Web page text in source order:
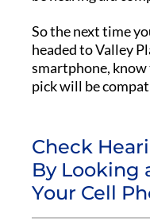
So the next time
headed to Valley
smartphone,
pick will be
Check
By Looking
Your Cell